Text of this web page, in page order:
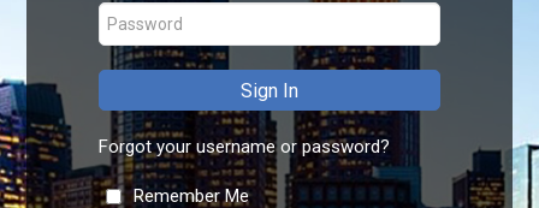
Forgot your username or password?
Remember Me